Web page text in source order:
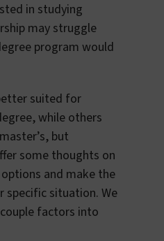
in studying
may struggle
program would
suited for
while others
but
some thoughts on
and make the
specific situation. We
factors into